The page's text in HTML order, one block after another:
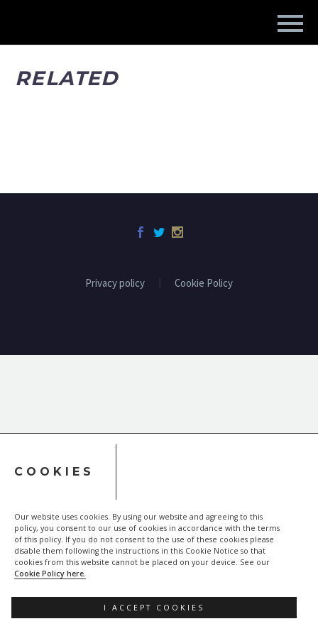
COOKIES
Our website uses cookies. By using our website and agreeing to this
policy, you consent to our use of cookies in accordance with the terms
of this policy. If you do not consent to the use of these cookies please
disable them following the instructions in this Cookie Notice so that
cookies from this website cannot be placed on your device. See our
Cookie Policy here.
I ACCEPT COOKIES
RELATED
Privacy policy Cookie Policy